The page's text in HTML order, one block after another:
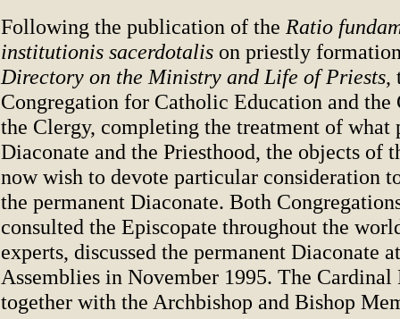
Following the publication of the Ratio
institutionis sacerdotalis on priestly
Directory on the Ministry and Life of Priests,
Congregation for Catholic Education and the
the Clergy, completing the treatment of what
Diaconate and the Priesthood, the objects of
now wish to devote particular consideration
the permanent Diaconate. Both
consulted the Episcopate throughout the
experts, discussed the permanent Diaconate
Assemblies in November 1995. The Cardinal
together with the Archbishop and Bishop